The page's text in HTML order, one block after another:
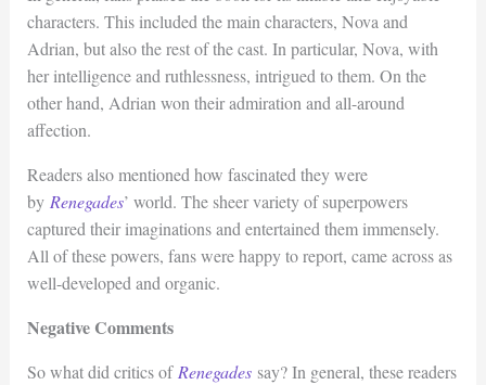
characters. This included the main characters, Nova and
Adrian, but also the rest of the cast. In particular, Nova, with
her intelligence and ruthlessness, intrigued to them. On the
other hand, Adrian won their admiration and all-around
affection.
Readers also mentioned how fascinated they were
by Renegades’ world. The sheer variety of superpowers
captured their imaginations and entertained them immensely.
All of these powers, fans were happy to report, came across as
well-developed and organic.
Negative Comments
So what did critics ofRenegadessay? In general, these readers